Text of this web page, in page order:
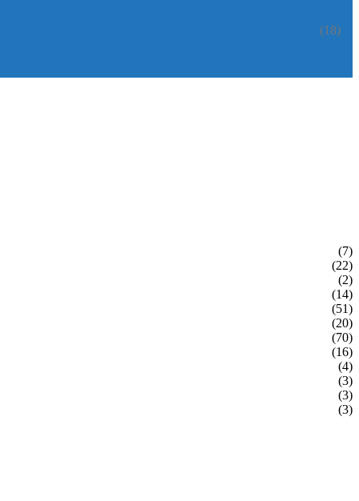
(18)
(7)
(22)
(2)
(14)
(51)
(20)
(70)
(16)
(4)
(3)
(3)
(3)